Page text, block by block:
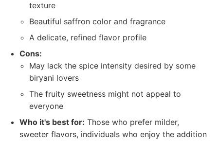
texture
Beautiful saffron color and fragrance
A delicate, refined flavor profile
Cons:
May lack the spice intensity desired by some
biryani lovers
The fruity sweetness might not appeal to
everyone
Who it's best for: Those who prefer milder,
sweeter flavors, individuals who enjoy the addition